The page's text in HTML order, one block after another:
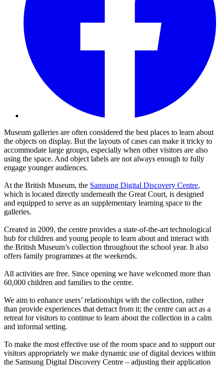
Museum galleries are often considered the best places to learn about
the objects on display. But the layouts of cases can make it tricky to
accommodate large groups, especially when other visitors are also
using the space. And object labels are not always enough to fully
engage younger audiences.
At the British Museum, the Samsung Digital Discovery Centre,
which is located directly underneath the Great Court, is designed
and equipped to serve as an supplementary learning space to the
galleries.
Created in 2009, the centre provides a state-of-the-art technological
hub for children and young people to learn about and interact with
the British Museum’s collection throughout the school year. It also
offers family programmes at the weekends.
All activities are free. Since opening we have welcomed more than
60,000 children and families to the centre.
We aim to enhance users’ relationships with the collection, rather
than provide experiences that detract from it; the centre can act as a
retreat for visitors to continue to learn about the collection in a calm
and informal setting.
To make the most effective use of the room space and to support our
visitors appropriately we make dynamic use of digital devices within
the Samsung Digital Discovery Centre – adjusting their application